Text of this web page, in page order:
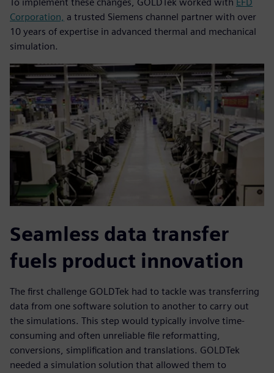
Corporation, a trusted Siemens channel partner with over
10 years of expertise in advanced thermal and mechanical
simulation.
Seamless data transfer
fuels product innovation
The first challenge GOLDTek had to tackle was transferring
data from one software solution to another to carry out
the simulations. This step would typically involve time-
consuming and often unreliable file reformatting,
conversions, simplification and translations. GOLDTek
needed a simulation solution that allowed them to